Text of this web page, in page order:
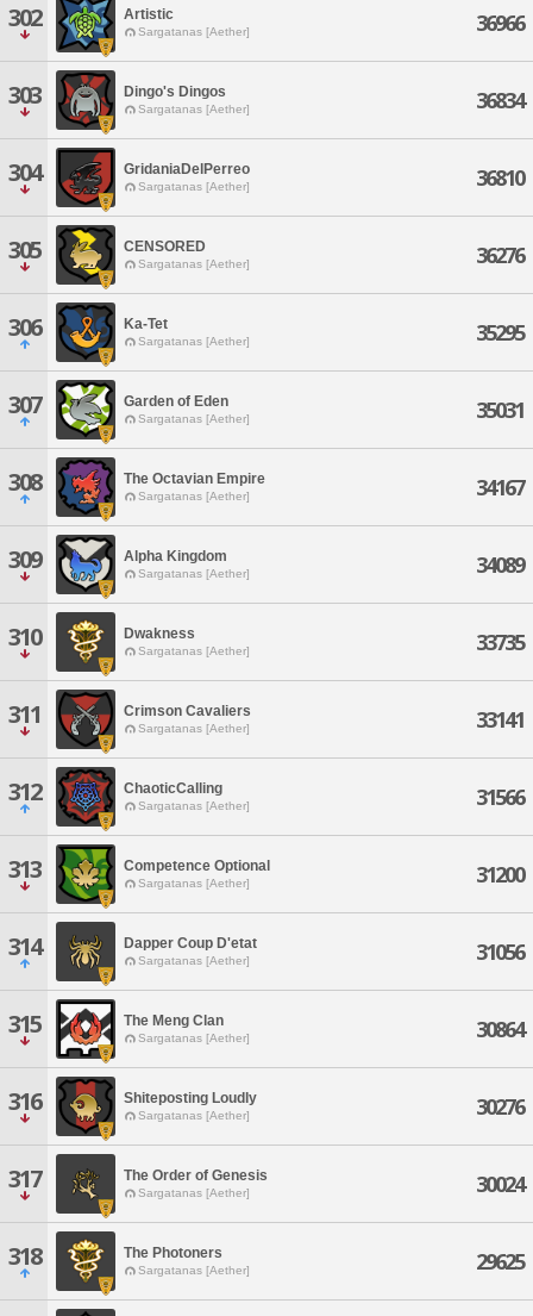
302 Artistic
Sargatanas [Aether] 36966
303 Dingo's Dingos
Sargatanas [Aether] 36834
304 GridaniaDelPerreo
Sargatanas [Aether] 36810
305 CENSORED
Sargatanas [Aether] 36276
306 Ka-Tet
Sargatanas [Aether] 35295
307 Garden of Eden
Sargatanas [Aether] 35031
308 The Octavian Empire
Sargatanas [Aether] 34167
309 Alpha Kingdom
Sargatanas [Aether] 34089
310 Dwakness
Sargatanas [Aether] 33735
311 Crimson Cavaliers
Sargatanas [Aether] 33141
312 ChaoticCalling
Sargatanas [Aether] 31566
313 Competence Optional
Sargatanas [Aether] 31200
314 Dapper Coup D'etat
Sargatanas [Aether] 31056
315 The Meng Clan
Sargatanas [Aether] 30864
316 Shiteposting Loudly
Sargatanas [Aether] 30276
317 The Order of Genesis
Sargatanas [Aether] 30024
318 The Photoners
Sargatanas [Aether] 29625